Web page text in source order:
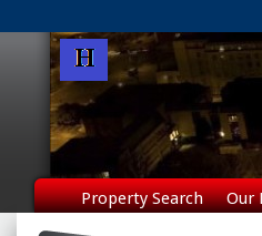
Property Search Our